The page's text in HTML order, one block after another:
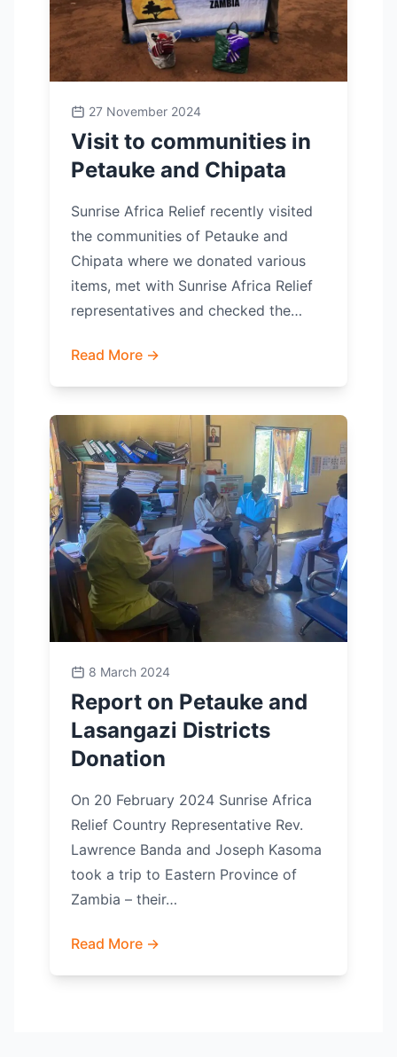
27 November 2024
Visit to communities in
Petauke and Chipata
Sunrise Africa Relief recently visited
the communities of Petauke and
Chipata where we donated various
items, met with Sunrise Africa Relief
representatives and checked the…
Read More →
8 March 2024
Report on Petauke and
Lasangazi Districts
Donation
On 20 February 2024 Sunrise Africa
Relief Country Representative Rev.
Lawrence Banda and Joseph Kasoma
took a trip to Eastern Province of
Zambia – their…
Read More →